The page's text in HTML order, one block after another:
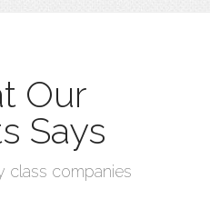
Our
Says
class companies